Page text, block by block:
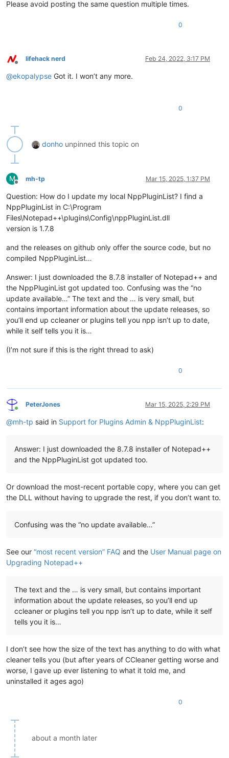
Please avoid posting the same question multiple times.
0
Offline
lifehack nerd Feb 24, 2022, 3:17 PM
@ekopalypse Got it. I won’t any more.
0
donho unpinned this topic on
M
Offline
mh-tp Mar 15, 2025, 1:37 PM
Question: How do I update my local NppPluginList? I find a
NppPluginList in C:\Program
Files\Notepad++\plugins\Config\nppPluginList.dll
version is 1.7.8
and the releases on github only offer the source code, but no
compiled NppPluginList…
Answer: I just downloaded the 8.7.8 installer of Notepad++ and
the NppPluginList got updated too. Confusing was the “no
update available…” The text and the … is very small, but
contains important information about the update releases, so
you’ll end up ccleaner or plugins tell you npp isn’t up to date,
while it self tells you it is…
(I’m not sure if this is the right thread to ask)
0
Online
PeterJones Mar 15, 2025, 2:29 PM
@mh-tp said in Support for Plugins Admin & NppPluginList:
Answer: I just downloaded the 8.7.8 installer of Notepad++
and the NppPluginList got updated too.
Or download the most-recent portable copy, where you can get
the DLL without having to upgrade the rest, if you don’t want to.
Confusing was the “no update available…”
See our “most recent version” FAQ and the User Manual page on
Upgrading Notepad++
The text and the … is very small, but contains important
information about the update releases, so you’ll end up
ccleaner or plugins tell you npp isn’t up to date, while it self
tells you it is…
I don’t see how the size of the text has anything to do with what
cleaner tells you (but after years of CCleaner getting worse and
worse, I gave up ever listening to what it told me, and
uninstalled it ages ago)
0
about a month later